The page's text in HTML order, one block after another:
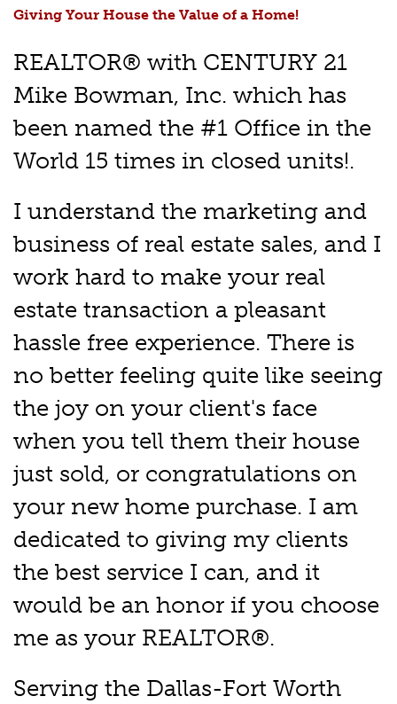
Giving Your House the Value of a Home!
REALTOR® with CENTURY 21
Mike Bowman, Inc. which has
been named the #1 Office in the
World 15 times in closed units!.
I understand the marketing and
business of real estate sales, and I
work hard to make your real
estate transaction a pleasant
hassle free experience. There is
no better feeling quite like seeing
the joy on your client's face
when you tell them their house
just sold, or congratulations on
your new home purchase. I am
dedicated to giving my clients
the best service I can, and it
would be an honor if you choose
me as your REALTOR®.
Serving the Dallas-Fort Worth